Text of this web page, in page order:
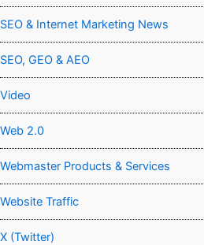
SEO & Internet Marketing News
SEO, GEO & AEO
Video
Web 2.0
Webmaster Products & Services
Website Traffic
X (Twitter)